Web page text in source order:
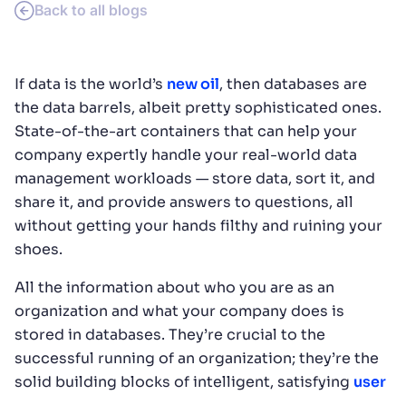
Back to all blogs
If data is the world’s new oil, then databases are
the data barrels, albeit pretty sophisticated ones.
State-of-the-art containers that can help your
company expertly handle your real-world data
management workloads — store data, sort it, and
share it, and provide answers to questions, all
without getting your hands filthy and ruining your
shoes.
All the information about who you are as an
organization and what your company does is
stored in databases. They’re crucial to the
successful running of an organization; they’re the
solid building blocks of intelligent, satisfying user